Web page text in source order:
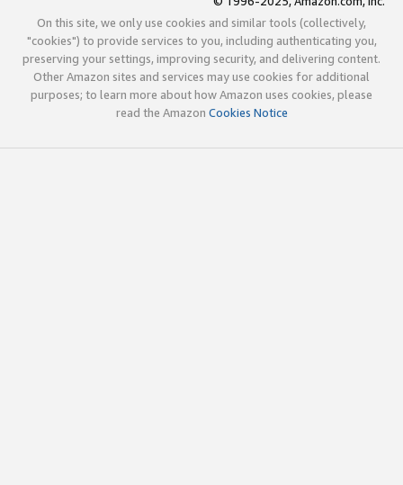
On this site, we only use cookies and similar tools (collectively,
"cookies") to provide services to you, including authenticating you,
preserving your settings, improving security, and delivering content.
Other Amazon sites and services may use cookies for additional
purposes; to learn more about how Amazon uses cookies, please
read the Amazon Cookies Notice